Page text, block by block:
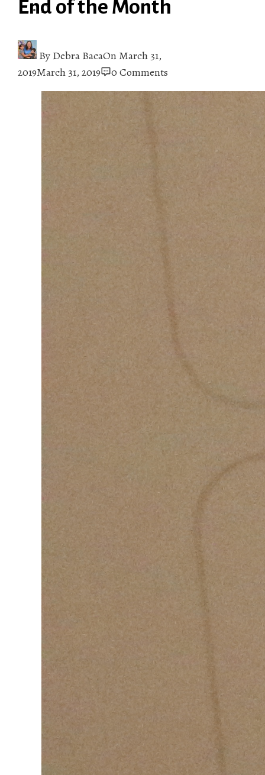
End of the Month
By Debra BacaOn March 31,
2019March 31, 2019 0 Comments